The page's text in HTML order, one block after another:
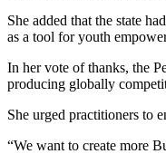
She added that the state
as a tool for youth
In her vote of thanks, the
producing globally
She urged practitioners to
“We want to create more